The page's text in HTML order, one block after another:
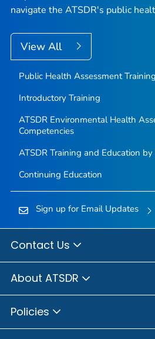
navigate the ATSDR's public
View All
Public Health Assessment
Introductory Training
ATSDR Environmental Health
Competencies
ATSDR Training and Education by
Continuing Education
Sign up for Email Updates
Contact Us
About ATSDR
Policies